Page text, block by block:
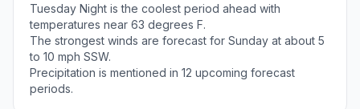
Tuesday Night is the coolest period ahead with
temperatures near 63 degrees F.
The strongest winds are forecast for Sunday at about 5
to 10 mph SSW.
Precipitation is mentioned in 12 upcoming forecast
periods.